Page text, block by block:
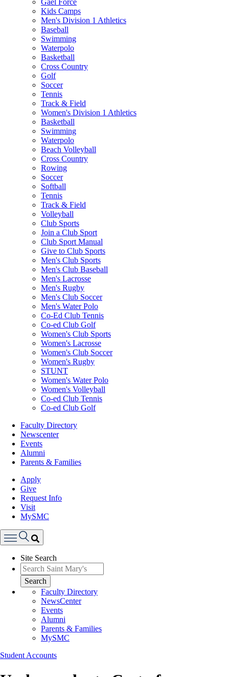
Gael Force
Kids Camps
Men's Division 1 Athletics
Baseball
Swimming
Waterpolo
Basketball
Cross Country
Golf
Soccer
Tennis
Track & Field
Women's Division 1 Athletics
Basketball
Swimming
Waterpolo
Beach Volleyball
Cross Country
Rowing
Soccer
Softball
Tennis
Track & Field
Volleyball
Club Sports
Join a Club Sport
Club Sport Manual
Give to Club Sports
Men's Club Sports
Men's Club Baseball
Men's Lacrosse
Men's Rugby
Men's Club Soccer
Men's Water Polo
Co-Ed Club Tennis
Co-ed Club Golf
Women's Club Sports
Women's Lacrosse
Women's Club Soccer
Women's Rugby
STUNT
Women's Water Polo
Women's Volleyball
Co-ed Club Tennis
Co-ed Club Golf
Faculty Directory
Newscenter
Events
Alumni
Parents & Families
Apply
Give
Request Info
Visit
MySMC
Menu
Site Search
Search
Faculty Directory
NewsCenter
Events
Alumni
Parents & Families
MySMC
Student Accounts